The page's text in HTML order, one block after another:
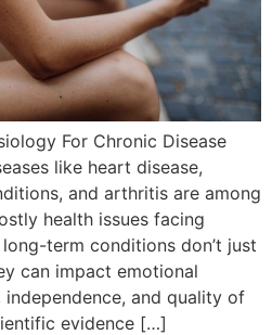
For Chronic Disease
like heart disease,
and arthritis are among
health issues facing
term conditions don’t just
can impact emotional
and quality of
evidence […]